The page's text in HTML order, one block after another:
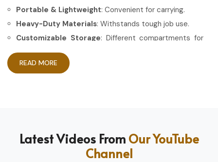
Portable & Lightweight: Convenient for carrying.
Heavy-Duty Materials: Withstands tough job use.
Customizable Storage: Different compartments for
How Can High-Quality Gear Maximize
Having the right gear allows the work to be done in a more
efficient and professional manner inKarachi. If you are
Tool Roll Bag Exporters in Karachi
READ MORE
Latest Videos From Our YouTube
Channel